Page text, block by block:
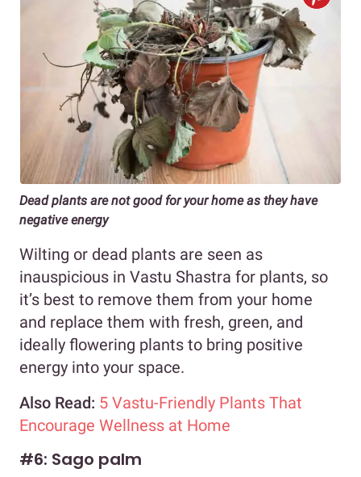
Dead plants are not good for your home as they have
negative energy
Wilting or dead plants are seen as
inauspicious in Vastu Shastra for plants, so
it’s best to remove them from your home
and replace them with fresh, green, and
ideally flowering plants to bring positive
energy into your space.
Also Read: 5 Vastu-Friendly Plants That
Encourage Wellness at Home
#6: Sago palm